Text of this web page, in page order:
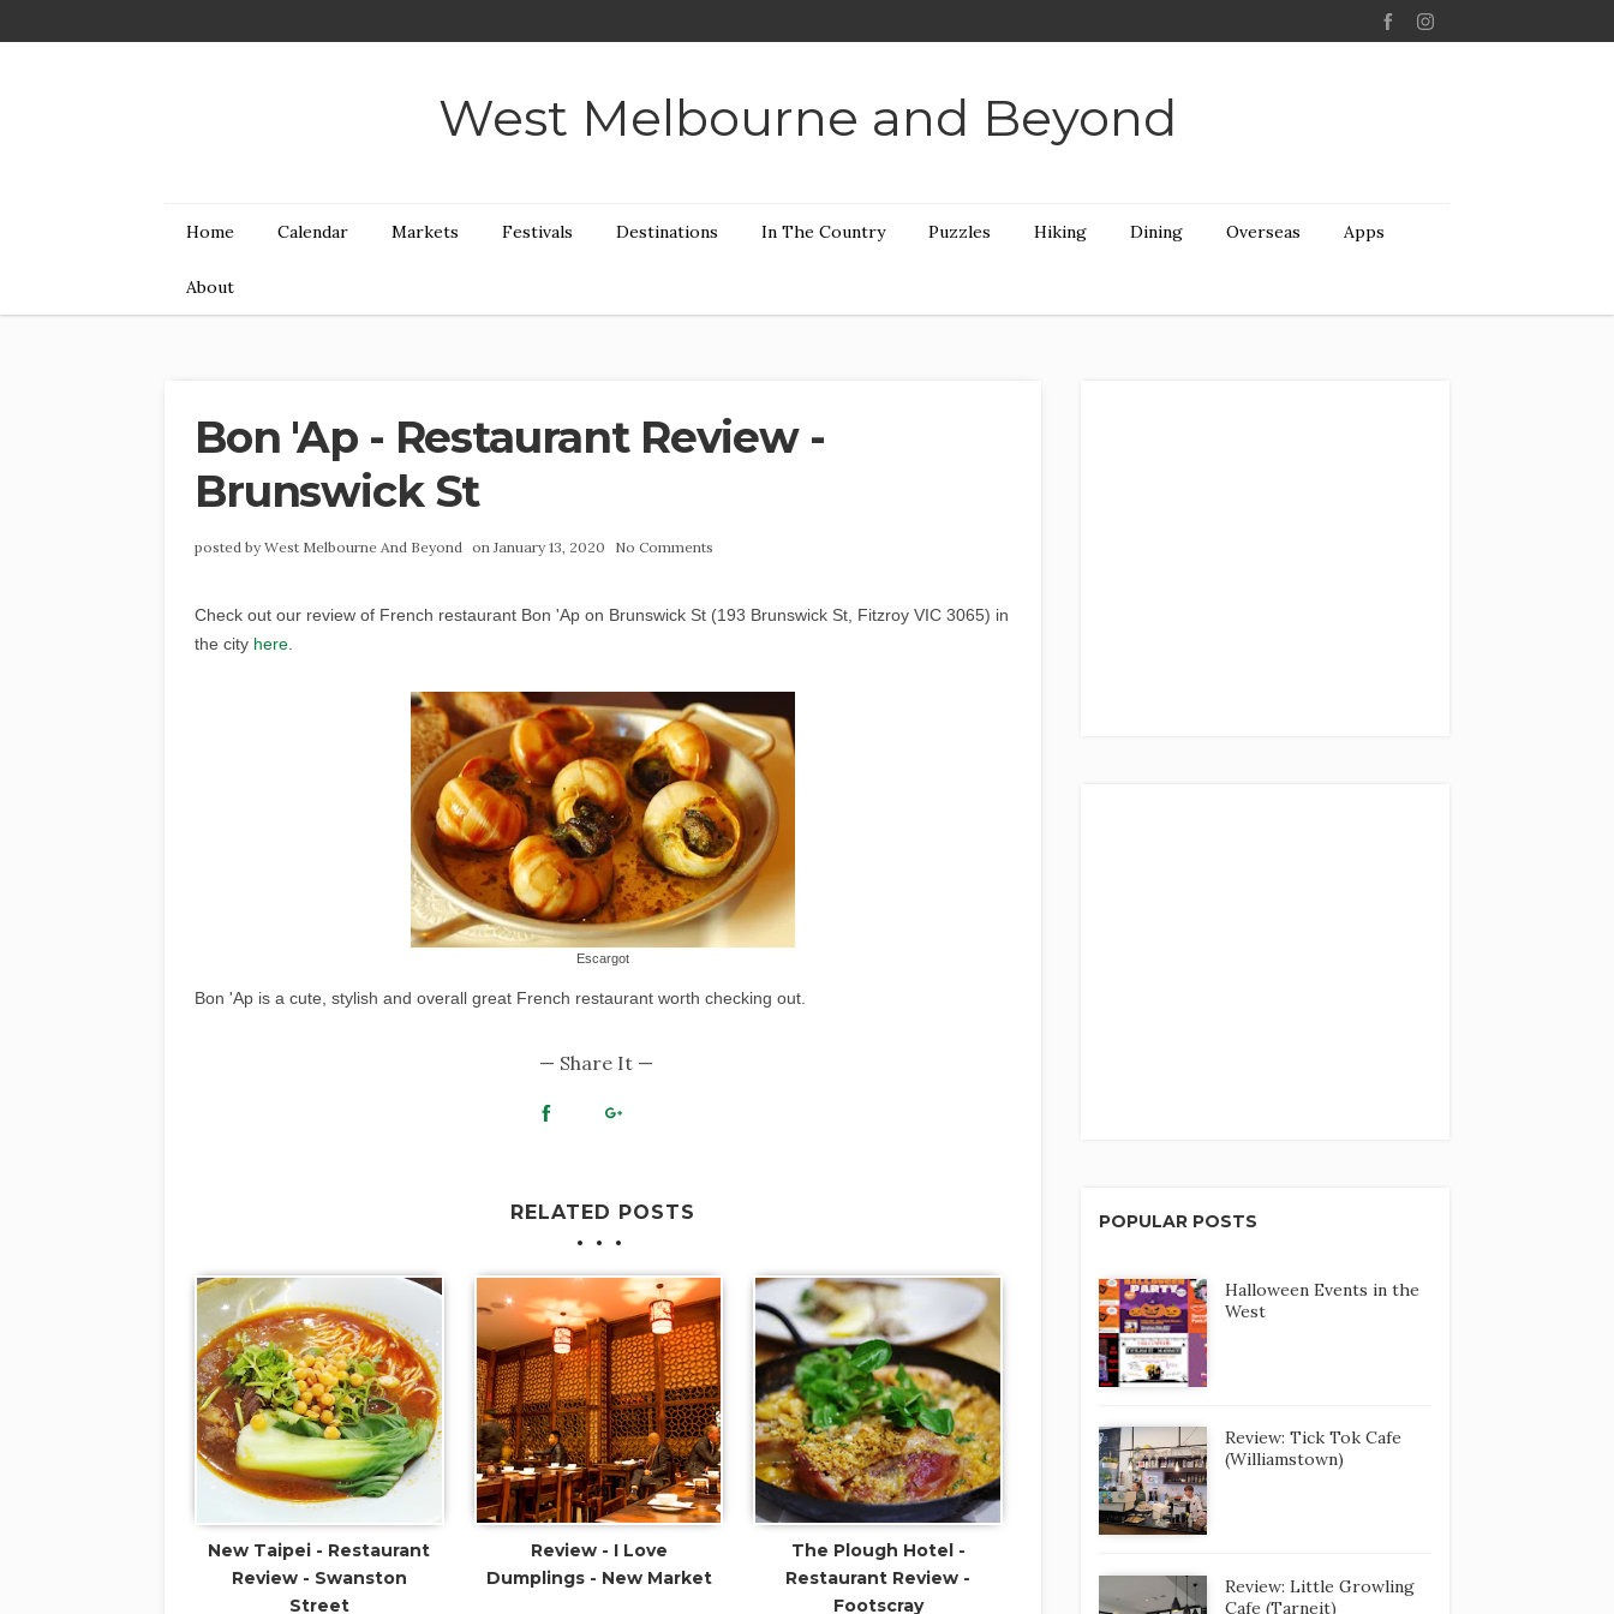
West Melbourne and Beyond
Home Calendar Markets Festivals Destinations In The Country Puzzles Hiking Dining Overseas Apps
About
Bon 'Ap - Restaurant Review -
Brunswick St
posted by West Melbourne And Beyond on January 13, 2020 No Comments
Check out our review of French restaurant Bon 'Ap on Brunswick St (193 Brunswick St, Fitzroy VIC 3065) in
the city here
Escargot
Bon 'Ap is a cute, stylish and overall great French restaurant worth checking out.
— Share It —
RELATED POSTS
New Taipei - Restaurant
Review - Swanston
Street
Review - I Love
Dumplings - New Market
The Plough Hotel -
Restaurant Review -
Footscray
POPULAR POSTS
Halloween Events in the
West
Review: Tick Tok Cafe
(Williamstown)
Review: Little Growling
Cafe (Tarneit)